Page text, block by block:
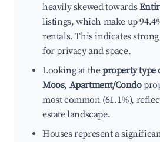
heavily skewed towards
listings, which make up
rentals. This indicates
for privacy and space.
Looking at theproperty
Moos, Apartment/Condo
most common (61.1%),
estate landscape.
Houses represent a